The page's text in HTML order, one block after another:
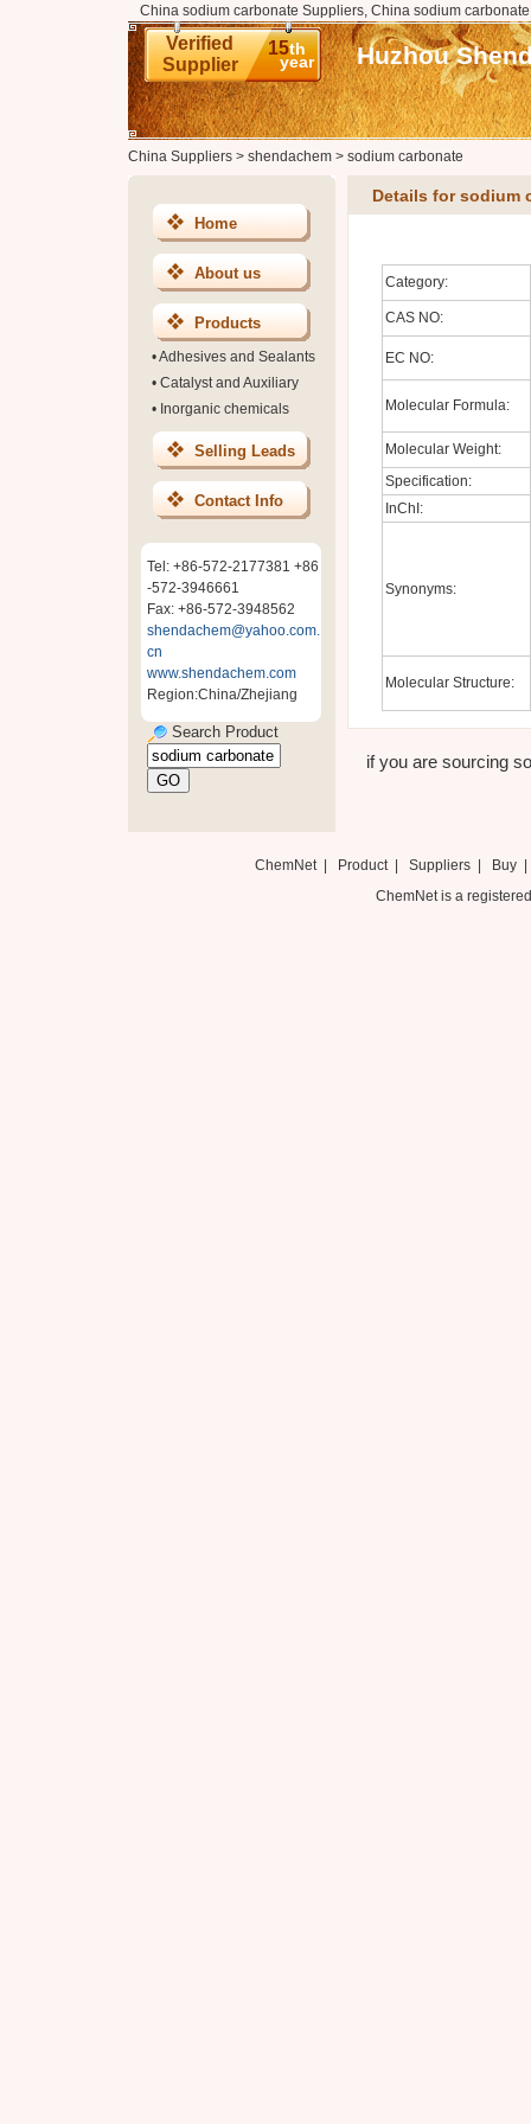
China sodium carbonate Suppliers, China sodium
Verified
Supplier
15th
year Huzhou
China Suppliers> shendachem> sodium carbonate
Home
About us
Products
•Adhesives and Sealants
• Catalyst and Auxiliary
• Inorganic chemicals
Selling Leads
Contact Info
Tel: +86-572-2177381 +86
-572-3946661
Fax: +86-572-3948562
shendachem@yahoo.com.
cn
www.shendachem.com
Region:China/Zhejiang
Search Product
Details for sodium
Category:
CAS NO:
EC NO:
Molecular Formula:
Molecular Weight:
Specification:
InChI:
Synonyms:
Molecular Structure:
if you are sourcing
ChemNet| Product Suppliers| Buy
ChemNet is a